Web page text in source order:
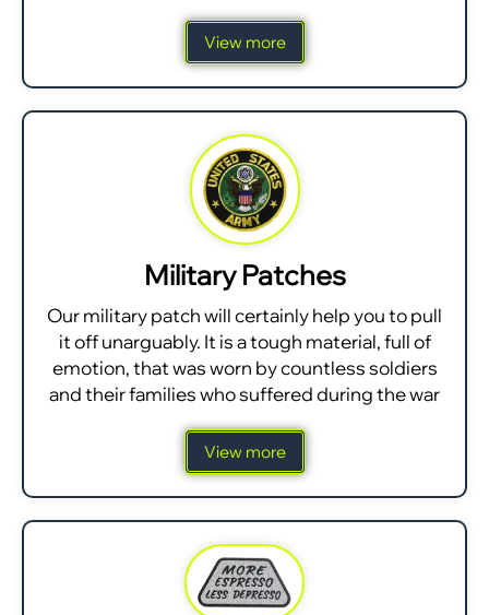
View more
Military Patches
Our military patch will certainly help you to pull
it off unarguably. It is a tough material, full of
emotion, that was worn by countless soldiers
and their families who suffered during the war
View more